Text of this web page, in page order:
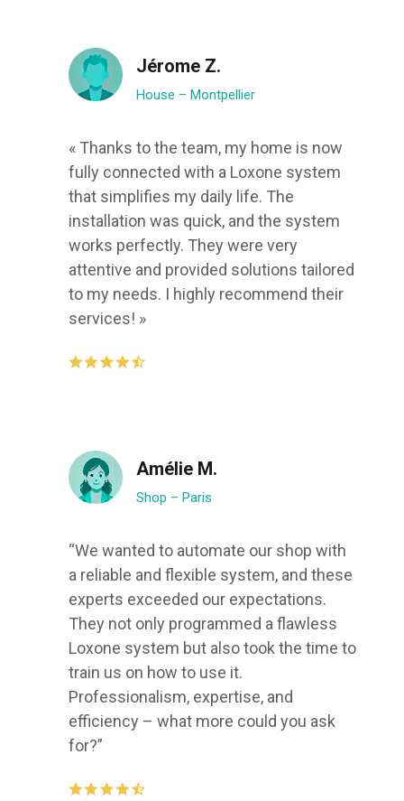
Jérome Z.
House – Montpellier
« Thanks to the team, my home is now
fully connected with a Loxone system
that simplifies my daily life. The
installation was quick, and the system
works perfectly. They were very
attentive and provided solutions tailored
to my needs. I highly recommend their
services! »
Amélie M.
Shop – Paris
“We wanted to automate our shop with
a reliable and flexible system, and these
experts exceeded our expectations.
They not only programmed a flawless
Loxone system but also took the time to
train us on how to use it.
Professionalism, expertise, and
efficiency – what more could you ask
for?”